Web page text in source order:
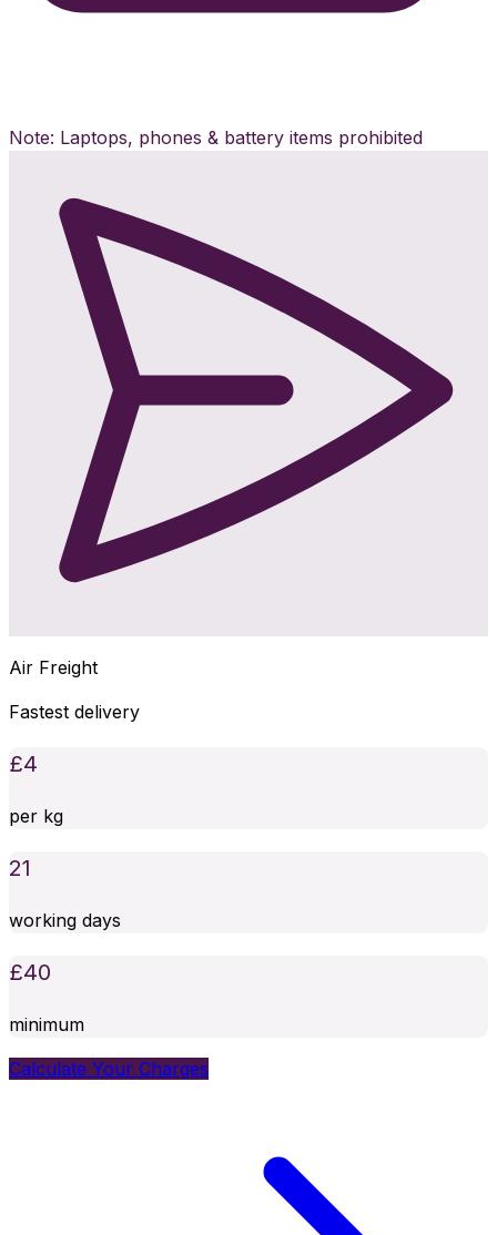
Note: Laptops, phones & battery items prohibited
Air Freight
Fastest delivery
£4
per kg
21
working days
£40
minimum
Calculate Your Charges